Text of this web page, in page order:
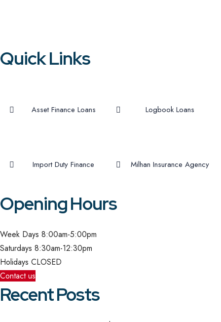
Quick Links
Asset Finance Loans Logbook Loans
Import Duty Finance Milhan Insurance Agency
Opening Hours
Week Days 8:00am-5:00pm
Saturdays 8:30am-12:30pm
Holidays CLOSED
Contact us
Recent Posts